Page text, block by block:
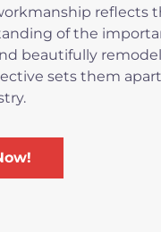
reflects
of the
beautifully
sets them